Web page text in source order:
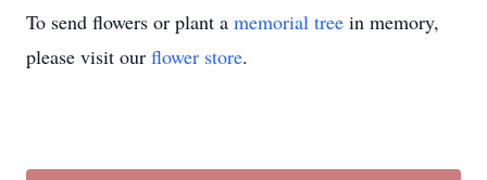
To send flowers or plant a memorial tree in memory,
please visit our flower store.